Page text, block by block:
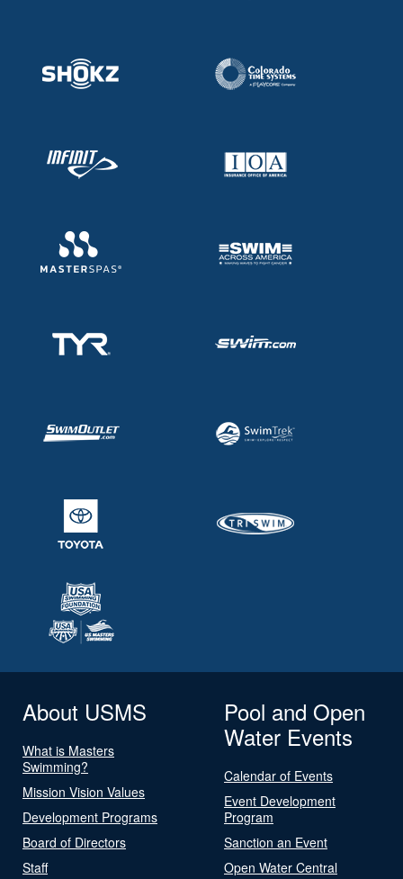
About USMS
What is Masters
Swimming?
Mission Vision Values
Development Programs
Board of Directors
Staff
Pool and Open
Water Events
Calendar of Events
Event Development
Program
Sanction an Event
Open Water Central